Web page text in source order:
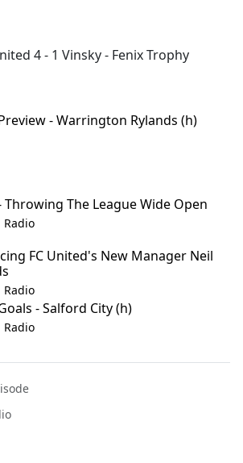
4 - 1 Vinsky - Fenix Trophy
- Warrington Rylands (h)
Throwing The League Wide Open
Radio
FC United's New Manager Neil
Radio
- Salford City (h)
Radio